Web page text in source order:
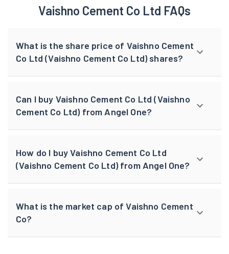
Vaishno Cement Co Ltd FAQs
What is the share price of Vaishno Cement
Co Ltd (Vaishno Cement Co Ltd) shares?
Can I buy Vaishno Cement Co Ltd (Vaishno
Cement Co Ltd) from Angel One?
How do I buy Vaishno Cement Co Ltd
(Vaishno Cement Co Ltd) from Angel One?
What is the market cap of Vaishno Cement
Co?